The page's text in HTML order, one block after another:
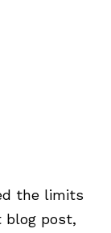
the limits
blog post,